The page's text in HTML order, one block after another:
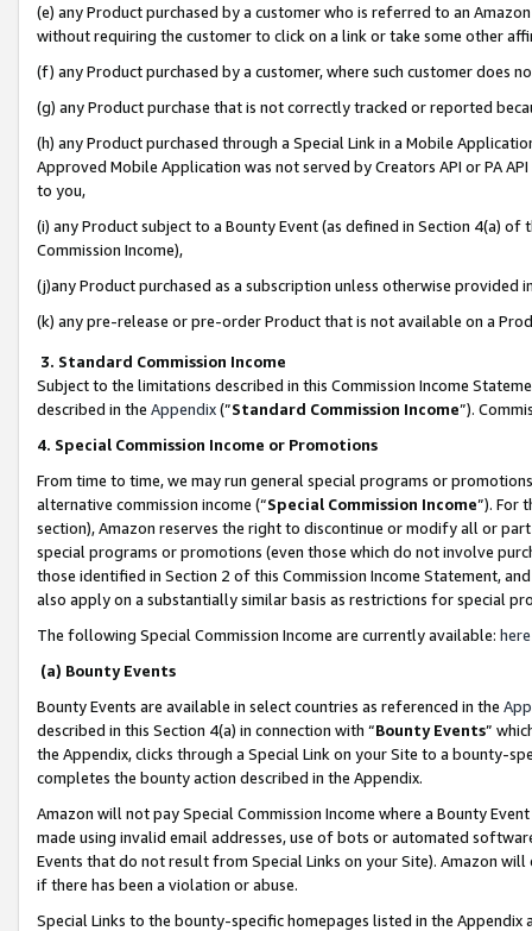
(e) any Product purchased by a customer who is referred to an
without requiring the customer to click on a link or take some other
(f) any Product purchased by a customer, where such customer does
(g) any Product purchase that is not correctly tracked or reported
(h) any Product purchased through a Special Link in a Mobile
Approved Mobile Application was not served by Creators API or PA
to you,
(i) any Product subject to a Bounty Event (as defined in Section 4(a)
Commission Income),
(j)any Product purchased as a subscription unless otherwise provided
(k) any pre-release or pre-order Product that is not available on a
3. Standard Commission Income
Subject to the limitations described in this Commission Income
described in the Appendix(”Standard Commission Income”).
4. Special Commission Income or Promotions
From time to time, we may run general special programs or
alternative commission income (“Special Commission Income”). For
section), Amazon reserves the right to discontinue or modify all or
special programs or promotions (even those which do not involve
those identified in Section 2 of this Commission Income Statement,
also apply on a substantially similar basis as restrictions for special
The following Special Commission Income are currently available: here
(a) Bounty Events
Bounty Events are available in select countries as referenced in the
described in this Section 4(a) in connection with “Bounty Events”
the Appendix, clicks through a Special Link on your Site to a bounty-
completes the bounty action described in the Appendix.
Amazon will not pay Special Commission Income where a Bounty
made using invalid email addresses, use of bots or automated
Events that do not result from Special Links on your Site). Amazon
if there has been a violation or abuse.
Special Links to the bounty-specific homepages listed in the